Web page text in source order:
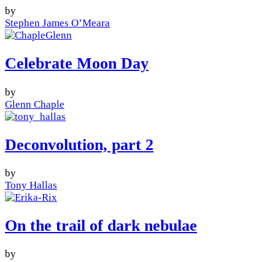
by
Stephen James O’Meara
Celebrate Moon Day
by
Glenn Chaple
Deconvolution, part 2
by
Tony Hallas
On the trail of dark nebulae
by